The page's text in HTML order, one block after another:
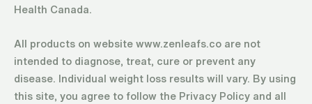
Health Canada.
All products on website www.zenleafs.co are not
intended to diagnose, treat, cure or prevent any
disease. Individual weight loss results will vary. By using
this site, you agree to follow the Privacy Policy and all